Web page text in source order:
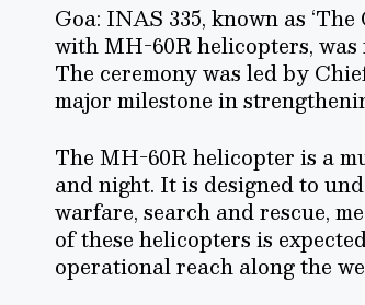
Goa: INAS 335, known as
with MH-60R helicopters,
The ceremony was led by
major milestone in
The MH-60R helicopter is a
and night. It is designed to
warfare, search and rescue,
of these helicopters is
operational reach along the